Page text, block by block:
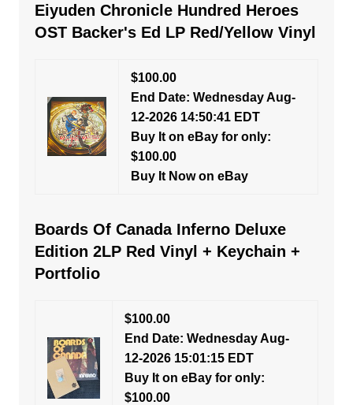
Eiyuden Chronicle Hundred Heroes
OST Backer's Ed LP Red/Yellow Vinyl
$100.00
End Date: Wednesday Aug-
12-2026 14:50:41 EDT
Buy It on eBay for only:
$100.00
Buy It Now on eBay
Boards Of Canada Inferno Deluxe
Edition 2LP Red Vinyl + Keychain +
Portfolio
$100.00
End Date: Wednesday Aug-
12-2026 15:01:15 EDT
Buy It on eBay for only:
$100.00